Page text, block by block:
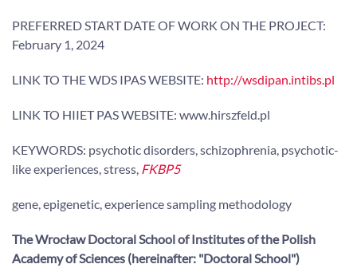
PREFERRED START DATE OF WORK ON THE PROJECT:
February 1, 2024
LINK TO THE WDS IPAS WEBSITE: http://wsdipan.intibs.pl
LINK TO HIIET PAS WEBSITE: www.hirszfeld.pl
KEYWORDS: psychotic disorders, schizophrenia, psychotic-
like experiences, stress, FKBP5
gene, epigenetic, experience sampling methodology
The Wrocław Doctoral School of Institutes of the Polish
Academy of Sciences (hereinafter: "Doctoral School")